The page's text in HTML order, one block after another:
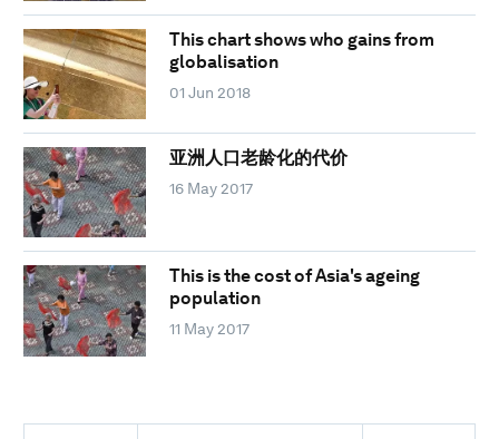
This chart shows who gains from
globalisation
01 Jun 2018
亚洲人口老龄化的代价
16 May 2017
This is the cost of Asia's ageing
population
11 May 2017